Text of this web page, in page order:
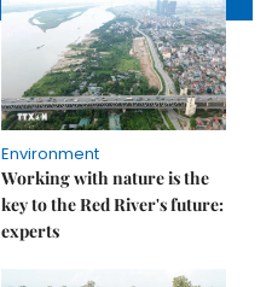
Environment
Working with nature is the
key to the Red River's future:
experts